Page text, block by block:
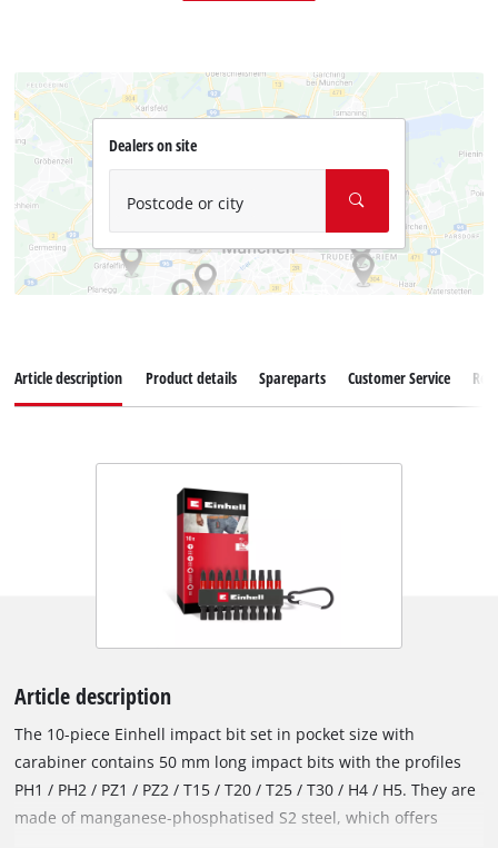
Dealers on site
Postcode or city
Article description Product details Spareparts Customer Service
Article description
The 10-piece Einhell impact bit set in pocket size with
carabiner contains 50 mm long impact bits with the profiles
PH1 / PH2 / PZ1 / PZ2 / T15 / T20 / T25 / T30 / H4 / H5. They are
made of manganese-phosphatised S2 steel, which offers